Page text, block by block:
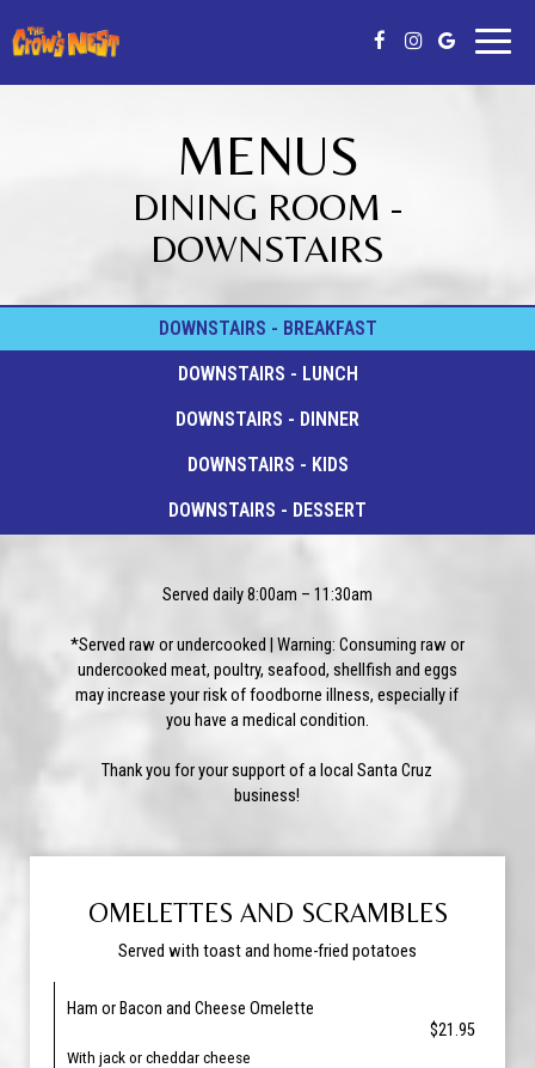
MENUS
DINING ROOM -
DOWNSTAIRS
DOWNSTAIRS - BREAKFAST
DOWNSTAIRS - LUNCH
DOWNSTAIRS - DINNER
DOWNSTAIRS - KIDS
DOWNSTAIRS - DESSERT
Served daily 8:00am – 11:30am
*Served raw or undercooked | Warning: Consuming raw or
undercooked meat, poultry, seafood, shellfish and eggs
may increase your risk of foodborne illness, especially if
you have a medical condition.
Thank you for your support of a local Santa Cruz
business!
OMELETTES AND SCRAMBLES
Served with toast and home-fried potatoes
Ham or Bacon and Cheese Omelette
$21.95
With jack or cheddar cheese